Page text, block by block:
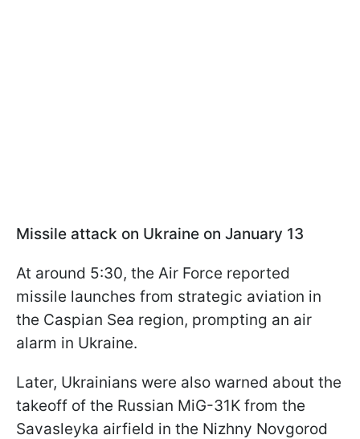
Missile attack on Ukraine on January 13
At around 5:30, the Air Force reported
missile launches from strategic aviation in
the Caspian Sea region, prompting an air
alarm in Ukraine.
Later, Ukrainians were also warned about the
takeoff of the Russian MiG-31K from the
Savasleyka airfield in the Nizhny Novgorod